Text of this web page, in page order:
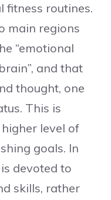
fitness routines.
main regions
“emotional
and that
thought, one
This is
level of
goals. In
devoted to
skills, rather